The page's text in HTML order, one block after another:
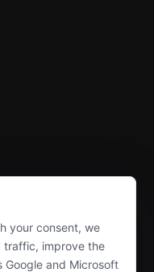
your consent, we
traffic, improve the
Google and Microsoft